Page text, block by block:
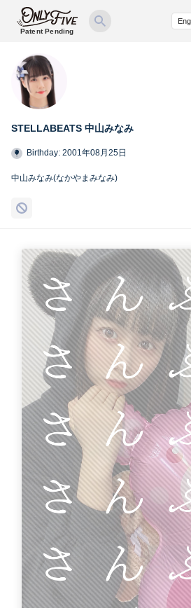
Patent Pending
STELLABEATS 中山みなみ
Birthday: 2001年08月25日
中山みなみ(なかやまみなみ)